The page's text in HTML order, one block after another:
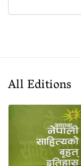
All Editions